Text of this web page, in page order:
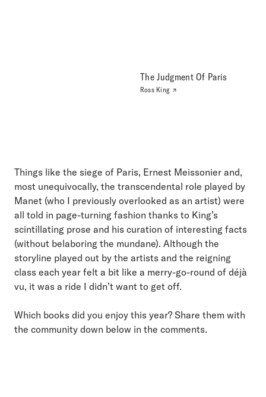
The Judgment Of Paris
Ross King
Things like the siege of Paris, Ernest Meissonier and,
most unequivocally, the transcendental role played by
Manet (who I previously overlooked as an artist) were
all told in page-turning fashion thanks to King’s
scintillating prose and his curation of interesting facts
(without belaboring the mundane). Although the
storyline played out by the artists and the reigning
class each year felt a bit like a merry-go-round of déjà
vu, it was a ride I didn’t want to get off.
Which books did you enjoy this year? Share them with
the community down below in the comments.